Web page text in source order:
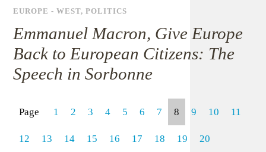
EUROPE - WEST,POLITICS
Emmanuel Macron, Give Europe
Back to European Citizens: The
Speech in Sorbonne
Page 1 2 3 4 5 6 7 8 9 10 11
12 13 14 15 16 17 18 19 20